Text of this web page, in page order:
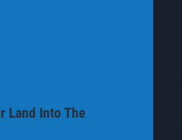
Land Into The